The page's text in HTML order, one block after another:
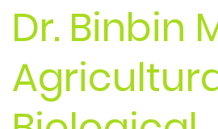
Dr. Binbin